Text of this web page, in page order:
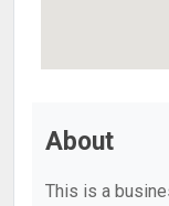
About
This is a